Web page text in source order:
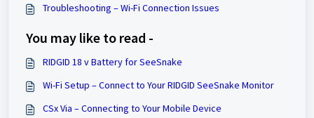
Troubleshooting – Wi-Fi Connection Issues
You may like to read -
RIDGID 18 v Battery for SeeSnake
Wi-Fi Setup – Connect to Your RIDGID SeeSnake Monitor
CSx Via – ​Connecting to Your Mobile Device